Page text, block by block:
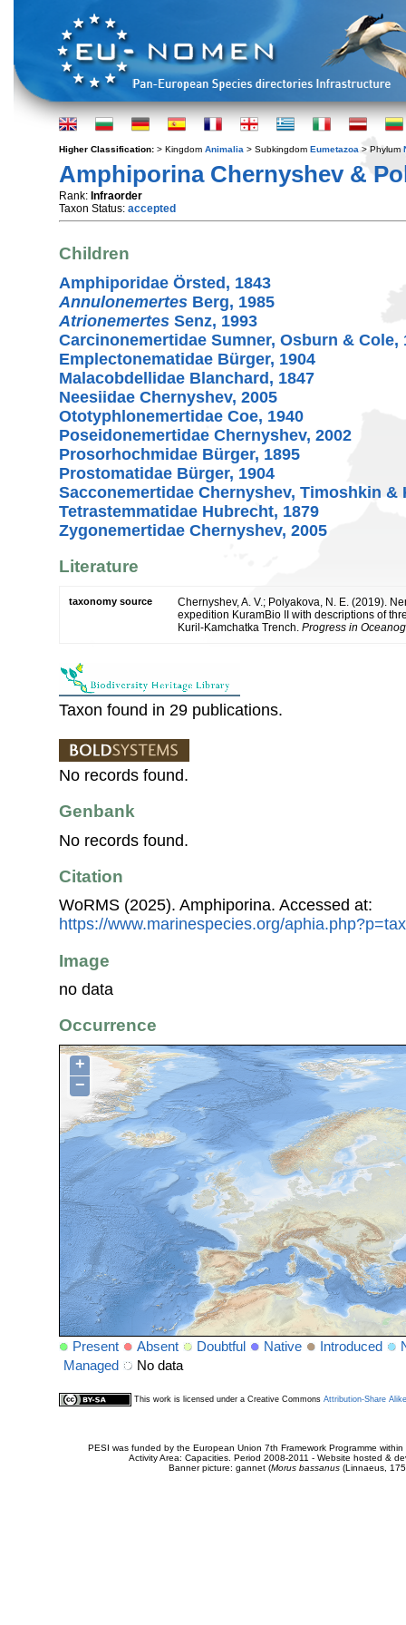
Higher Classification: > Kingdom Animalia > Subkingdom Eumetazoa > Phylum
Amphiporina Chernyshev &
Rank: Infraorder
Taxon Status: accepted
Children
Amphiporidae Örsted, 1843
Annulonemertes Berg, 1985
Atrionemertes Senz, 1993
Carcinonemertidae Sumner, Osburn & Cole,
Emplectonematidae Bürger, 1904
Malacobdellidae Blanchard, 1847
Neesiidae Chernyshev, 2005
Ototyphlonemertidae Coe, 1940
Poseidonemertidae Chernyshev, 2002
Prosorhochmidae Bürger, 1895
Prostomatidae Bürger, 1904
Sacconemertidae Chernyshev, Timoshkin &
Tetrastemmatidae Hubrecht, 1879
Zygonemertidae Chernyshev, 2005
Literature
taxonomy source
Chernyshev, A. V.; Polyakova, N. E. (2019).
expedition KuramBio II with descriptions of
Kuril-Kamchatka Trench. Progress in
Taxon found in 29 publications.
No records found.
Genbank
No records found.
Citation
WoRMS (2025). Amphiporina. Accessed at:
https://www.marinespecies.org/
Image
no data
Occurrence
+
−
Present Absent Doubtful Native Introduced
Managed
No data
This work is licensed under a Creative Commons Attribution-Share
PESI was funded by the European Union 7th Framework Programme
Activity Area: Capacities. Period 2008-2011 - Website hosted &
Banner picture: gannet (Morus bassanus(Linnaeus,